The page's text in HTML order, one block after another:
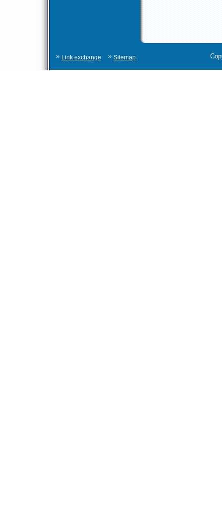
» Link exchange » Sitemap